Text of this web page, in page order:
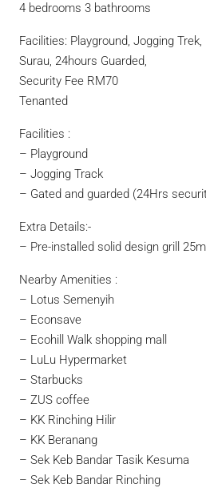
4 bedrooms 3 bathrooms
Facilities: Playground, Jogging Trek,
Surau, 24hours Guarded,
Security Fee RM70
Tenanted
Facilities :
– Playground
– Jogging Track
– Gated and guarded (24Hrs
Extra Details:-
– Pre-installed solid design grill
Nearby Amenities :
– Lotus Semenyih
– Econsave
– Ecohill Walk shopping mall
– LuLu Hypermarket
– Starbucks
– ZUS coffee
– KK Rinching Hilir
– KK Beranang
– Sek Keb Bandar Tasik Kesuma
– Sek Keb Bandar Rinching